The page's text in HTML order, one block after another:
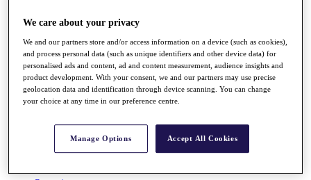
Players
Stats
Q School
Destinations
All You Need to Know
We care about your privacy
We and our partners store and/or access information on a device (such as cookies),
and process personal data (such as unique identifiers and other device data) for
personalised ads and content, ad and content measurement, audience insights and
product development. With your consent, we and our partners may use precise
geolocation data and identification through device scanning. You can change
your choice at any time in our preference centre.
Manage Options Accept All Cookies